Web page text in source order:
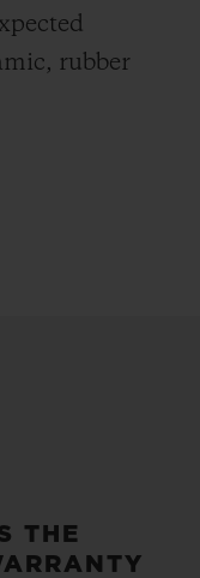
rubber
THE